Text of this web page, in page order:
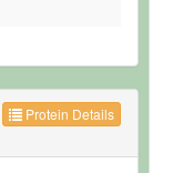
Protein Details